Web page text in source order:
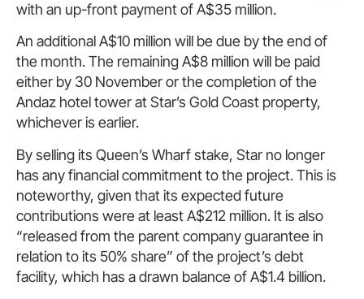
with an up-front payment of A$35 million.
An additional A$10 million will be due by the end of
the month. The remaining A$8 million will be paid
either by 30 November or the completion of the
Andaz hotel tower at Star’s Gold Coast property,
whichever is earlier.
By selling its Queen’s Wharf stake, Star no longer
has any financial commitment to the project. This is
noteworthy, given that its expected future
contributions were at least A$212 million. It is also
“released from the parent company guarantee in
relation to its 50% share” of the project’s debt
facility, which has a drawn balance of A$1.4 billion.